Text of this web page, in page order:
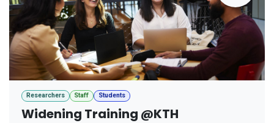
Researchers Staff Students
Widening Training @KTH